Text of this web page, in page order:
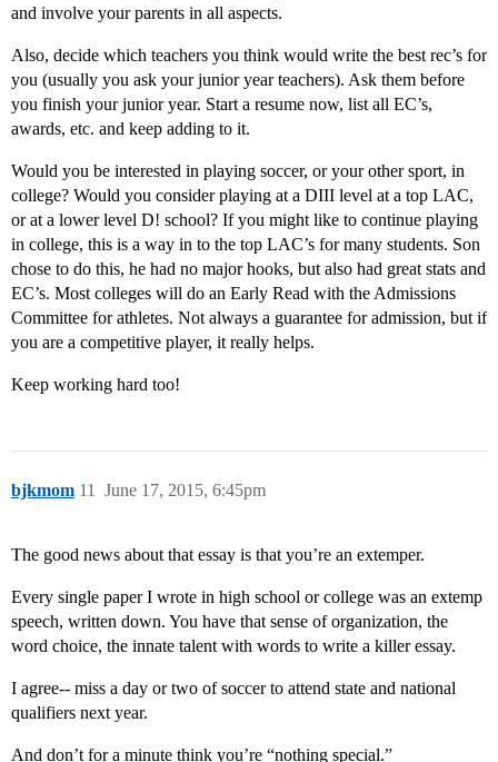
and involve your parents in all aspects.
Also, decide which teachers you think would write the best rec’s for
you (usually you ask your junior year teachers). Ask them before
you finish your junior year. Start a resume now, list all EC’s,
awards, etc. and keep adding to it.
Would you be interested in playing soccer, or your other sport, in
college? Would you consider playing at a DIII level at a top LAC,
or at a lower level D! school? If you might like to continue playing
in college, this is a way in to the top LAC’s for many students. Son
chose to do this, he had no major hooks, but also had great stats and
EC’s. Most colleges will do an Early Read with the Admissions
Committee for athletes. Not always a guarantee for admission, but if
you are a competitive player, it really helps.
Keep working hard too!
bjkmom June 17, 2015, 6:45pm
11
The good news about that essay is that you’re an extemper.
Every single paper I wrote in high school or college was an extemp
speech, written down. You have that sense of organization, the
word choice, the innate talent with words to write a killer essay.
I agree-- miss a day or two of soccer to attend state and national
qualifiers next year.
And don’t for a minute think you’re “nothing special.”